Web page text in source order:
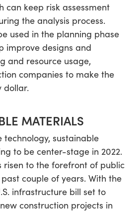
can keep risk assessment
the analysis process.
used in the planning phase
improve designs and
and resource usage,
companies to make the
dollar.
MATERIALS
technology, sustainable
to be center-stage in 2022.
risen to the forefront of public
couple of years. With the
infrastructure bill set to
construction projects in